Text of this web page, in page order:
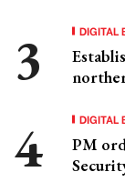
DIGITAL
DIGITAL
PM